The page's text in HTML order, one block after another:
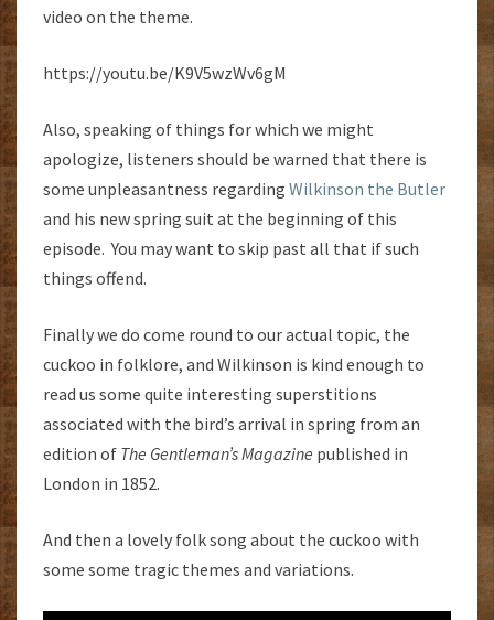
video on the theme.
https://youtu.be/K9V5wzWv6gM
Also, speaking of things for which we might
apologize, listeners should be warned that there is
some unpleasantness regarding Wilkinson the Butler
and his new spring suit at the beginning of this
episode. You may want to skip past all that if such
things offend.
Finally we do come round to our actual topic, the
cuckoo in folklore, and Wilkinson is kind enough to
read us some quite interesting superstitions
associated with the bird’s arrival in spring from an
edition of The Gentleman’s Magazine published in
London in 1852.
And then a lovely folk song about the cuckoo with
some some tragic themes and variations.